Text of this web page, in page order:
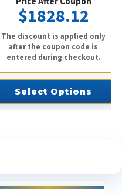
$1828.12
The discount is applied only
after the coupon code is
entered during checkout.
Select Options